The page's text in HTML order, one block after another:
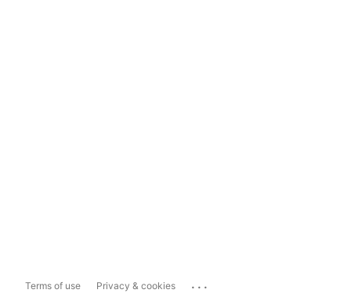
Terms of use Privacy & cookies ...